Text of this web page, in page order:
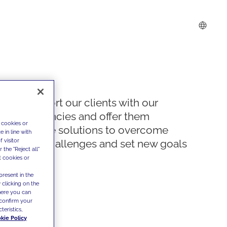
We support our clients with our
competencies and offer them
innovative solutions to overcome
today's challenges and set new goals
or
in line with
visitor
the "Reject all"
cookies or
in the
clicking on the
you can
your
Policy